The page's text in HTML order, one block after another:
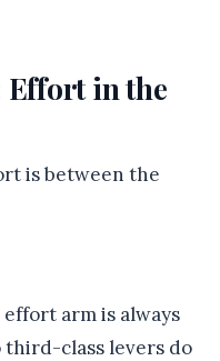
in the
is between the
arm is always
third-class levers do